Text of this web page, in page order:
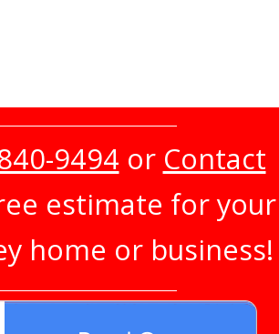
9494 or Contact
estimate for your
home or business!